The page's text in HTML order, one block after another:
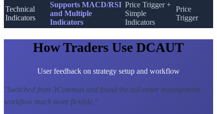
Technical
Indicators
Supports MACD/RSI
and Multiple
Indicators
Price Trigger +
Simple
Indicators
Price
Trigger
How Traders Use DCAUT
User feedback on strategy setup and workflow
"Switched from 3Commas and found the tail-order management
workflow much more flexible."